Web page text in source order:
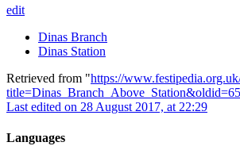
edit
Dinas Branch
Dinas Station
Retrieved from "https://
Last edited on 28 August 2017, at 22:29
Languages